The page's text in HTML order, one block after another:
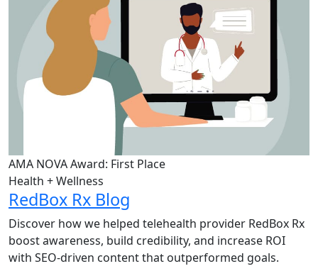
AMA NOVA Award: First Place
Health + Wellness
RedBox Rx Blog
Discover how we helped telehealth provider RedBox Rx
boost awareness, build credibility, and increase ROI
with SEO-driven content that outperformed goals.